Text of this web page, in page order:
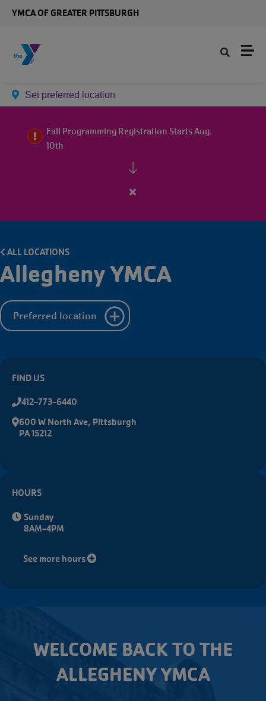
YMCA OF GREATER PITTSBURGH
Set preferred location
Fall Programming Registration Starts Aug.
10th
Close
Starts
Aug.
ALL LOCATIONS
Allegheny YMCA
Preferred location
FIND US
412-773-6440
600 W North Ave, Pittsburgh
PA 15212
HOURS
Sunday
8AM-4PM
See more hours
WELCOME BACK TO THE
ALLEGHENY YMCA